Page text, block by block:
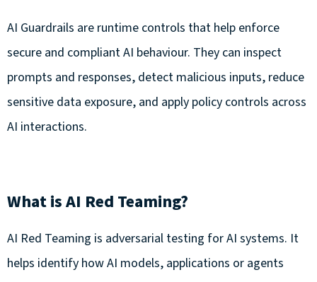
AI Guardrails are runtime controls that help enforce
secure and compliant AI behaviour. They can inspect
prompts and responses, detect malicious inputs, reduce
sensitive data exposure, and apply policy controls across
AI interactions.
What is AI Red Teaming?
AI Red Teaming is adversarial testing for AI systems. It
helps identify how AI models, applications or agents